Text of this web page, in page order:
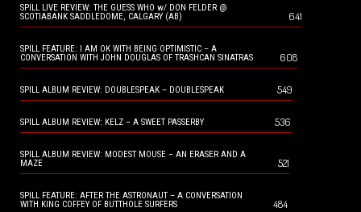
SPILL LIVE REVIEW: THE GUESS WHO w/ DON FELDER @
SCOTIABANK SADDLEDOME, CALGARY (AB)
641
SPILL FEATURE: I AM OK WITH BEING OPTIMISTIC – A
CONVERSATION WITH JOHN DOUGLAS OF TRASHCAN SINATRAS
608
SPILL ALBUM REVIEW: DOUBLESPEAK – DOUBLESPEAK 549
SPILL ALBUM REVIEW: KELZ – A SWEET PASSERBY 536
SPILL ALBUM REVIEW: MODEST MOUSE – AN ERASER AND A
MAZE
521
SPILL FEATURE: AFTER THE ASTRONAUT – A CONVERSATION
WITH KING COFFEY OF BUTTHOLE SURFERS
484